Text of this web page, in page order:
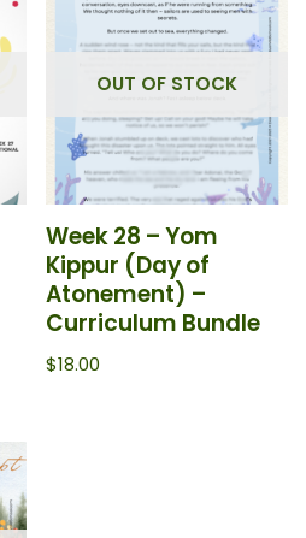
OUT OF STOCK
Week 28 – Yom
Kippur (Day of
Atonement) –
Curriculum Bundle
$18.00